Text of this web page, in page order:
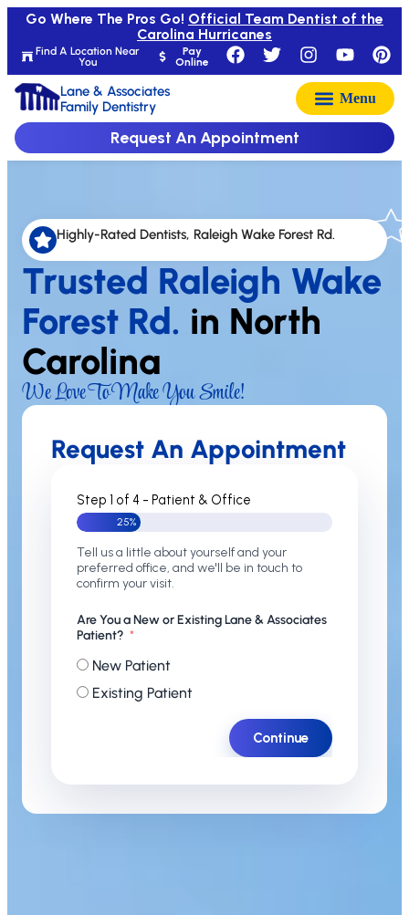
Find A Location Near
You
Pay
Online
Go Where The Pros Go! Official Team Dentist of the
Carolina Hurricanes
Lane & Associates
Family Dentistry
Request An Appointment
Highly-Rated Dentists, Raleigh Wake Forest Rd.
Trusted Raleigh Wake
Forest Rd. in North
Carolina
We Love To Make You Smile!
Request An Appointment
Step 1 of 4 - Patient & Office
25%
Tell us a little about yourself and your
preferred office, and we'll be in touch to
confirm your visit.
Are You a New or Existing Lane & Associates
Patient?
New Patient
Existing Patient
Continue